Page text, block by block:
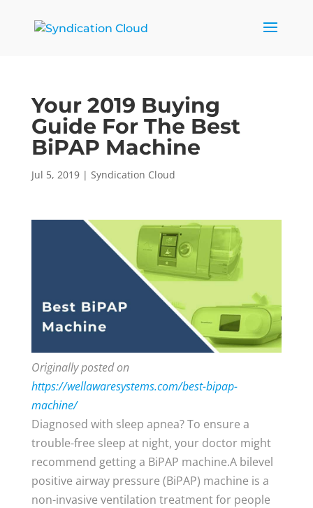
Your 2019 Buying
Guide For The Best
BiPAP Machine
Jul 5, 2019| Syndication Cloud
Originally posted on
https://wellawaresystems.com/best-bipap-
machine/
Diagnosed with sleep apnea? To ensure a
trouble-free sleep at night, your doctor might
recommend getting a BiPAP machine.A bilevel
positive airway pressure (BiPAP) machine is a
non-invasive ventilation treatment for people